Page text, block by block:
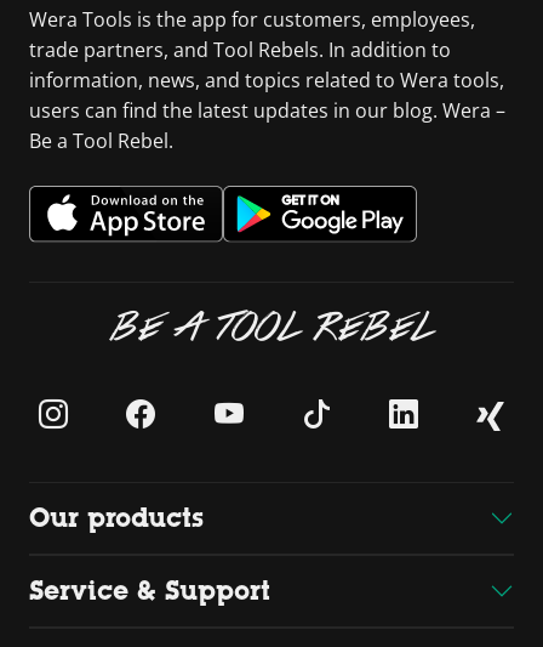
Wera Tools is the app for customers, employees,
trade partners, and Tool Rebels. In addition to
information, news, and topics related to Wera tools,
users can find the latest updates in our blog. Wera –
Be a Tool Rebel.
BE A TOOL REBEL
Our products
Service & Support